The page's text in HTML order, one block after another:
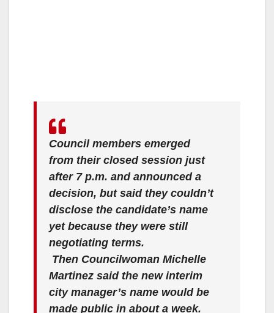
Council members emerged
from their closed session just
after 7 p.m. and announced a
decision, but said they couldn’t
disclose the candidate’s name
yet because they were still
negotiating terms.
Then Councilwoman Michelle
Martinez said the new interim
city manager’s name would be
made public in about a week.